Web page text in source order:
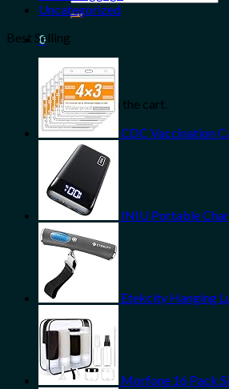
for:
0
Cart
No products in the cart.
Uncategorized
Best Selling
CDC Vaccination
INIU Portable
Etekcity Hanging
Morfone 16 Pack